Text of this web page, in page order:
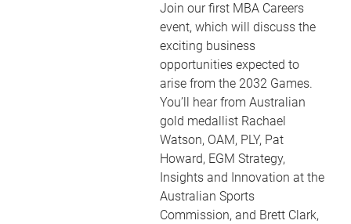
Join our first MBA Careers
event, which will discuss the
exciting business
opportunities expected to
arise from the 2032 Games.
You’ll hear from Australian
gold medallist Rachael
Watson, OAM, PLY, Pat
Howard, EGM Strategy,
Insights and Innovation at the
Australian Sports
Commission, and Brett Clark,